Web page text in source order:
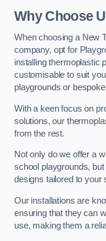
Why Choose
When choosing a New
company, opt for
installing thermoplastic
customisable to suit
playgrounds or
With a keen focus on
solutions, our
from the rest.
Not only do we offer a
school playgrounds,
designs tailored to your
Our installations are
ensuring that they can
use, making them a